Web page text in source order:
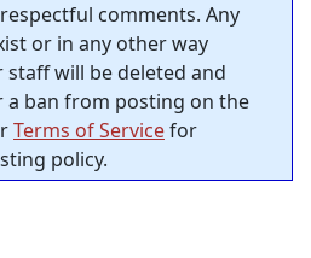
comments. Any
or in any other way
will be deleted and
ban from posting on the
Terms of Servicefor
policy.